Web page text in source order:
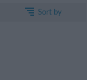
Sort by